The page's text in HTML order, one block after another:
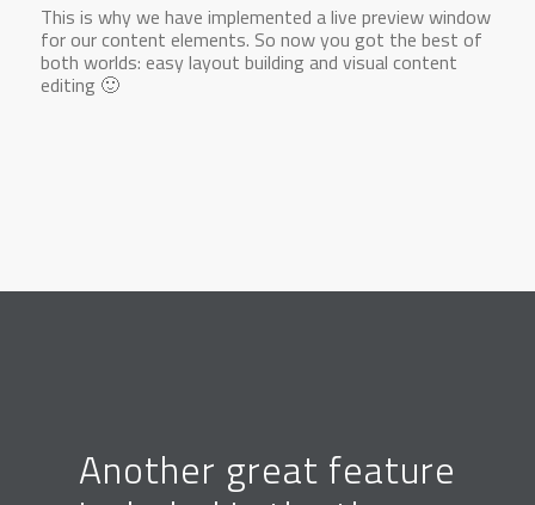
This is why we have implemented a live preview window
for our content elements. So now you got the best of
both worlds: easy layout building and visual content
editing 🙂
Another great feature